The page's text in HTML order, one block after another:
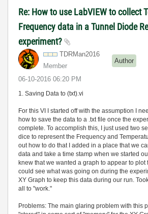
Re: How to use LabVIEW to collect
Frequency data in a Tunnel Diode
experiment?
TDRMan2016
Member
Author
‎06-10-2016 06:20 PM
1. Saving Data to (txt).vi
For this VI I started off with the assumption I
how to save the data to a .txt file once the
complete. To accomplish this, I just used two
dice to represent the Frequency and
out how to do that I added in a place that we
data and take a time stamp when we started
knew that we wanted a graph to appear to plot
could see what was going on during the
XY Graph to keep this data during our run.
all to "work."
Problems: The main glaring problem with this